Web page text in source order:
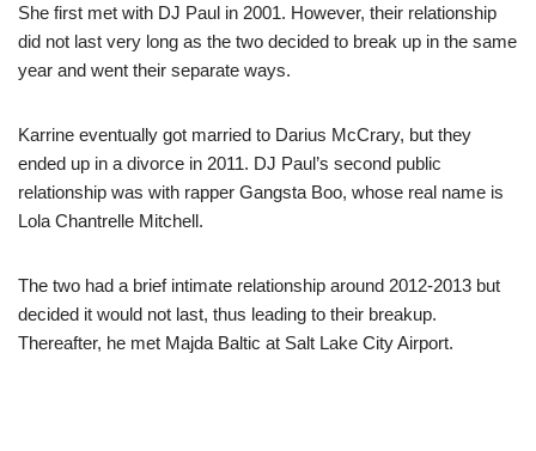
She first met with DJ Paul in 2001. However, their relationship
did not last very long as the two decided to break up in the same
year and went their separate ways.
Karrine eventually got married to Darius McCrary, but they
ended up in a divorce in 2011. DJ Paul’s second public
relationship was with rapper Gangsta Boo, whose real name is
Lola Chantrelle Mitchell.
The two had a brief intimate relationship around 2012-2013 but
decided it would not last, thus leading to their breakup.
Thereafter, he met Majda Baltic at Salt Lake City Airport.